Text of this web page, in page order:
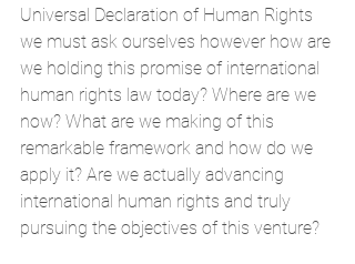
Universal Declaration of Human Rights
we must ask ourselves however how are
we holding this promise of international
human rights law today? Where are we
now? What are we making of this
remarkable framework and how do we
apply it? Are we actually advancing
international human rights and truly
pursuing the objectives of this venture?